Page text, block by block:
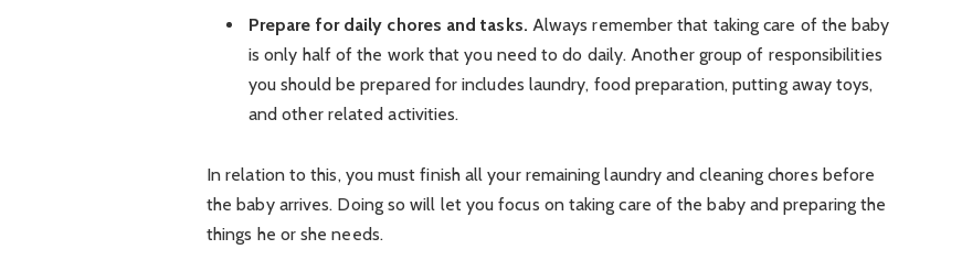
Prepare for daily chores and tasks. Always remember that taking care of the baby
is only half of the work that you need to do daily. Another group of responsibilities
you should be prepared for includes laundry, food preparation, putting away toys,
and other related activities.
In relation to this, you must finish all your remaining laundry and cleaning chores before
the baby arrives. Doing so will let you focus on taking care of the baby and preparing the
things he or she needs.